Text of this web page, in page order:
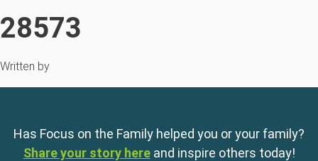
28573
Written by
Has Focus on the Family helped you or your family?
Share your story here and inspire others today!